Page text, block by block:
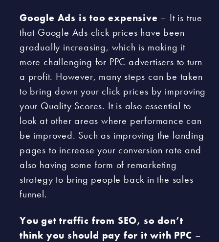
Google Ads is too expensive – It is true
that Google Ads click prices have been
gradually increasing, which is making it
more challenging for PPC advertisers to turn
a profit. However, many steps can be taken
to bring down your click prices by improving
your Quality Scores. It is also essential to
look at other areas where performance can
be improved. Such as improving the landing
pages to increase your conversion rate and
also having some form of remarketing
strategy to bring people back in the sales
funnel.
You get traffic from SEO, so don’t
think you should pay for it with PPC –